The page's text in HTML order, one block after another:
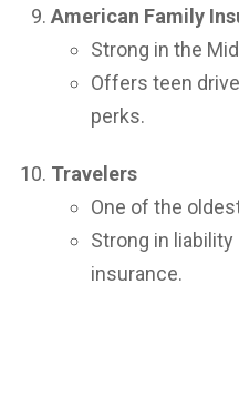
American Family
Strong in the
Offers teen
perks.
Travelers
One of the
Strong in
insurance.